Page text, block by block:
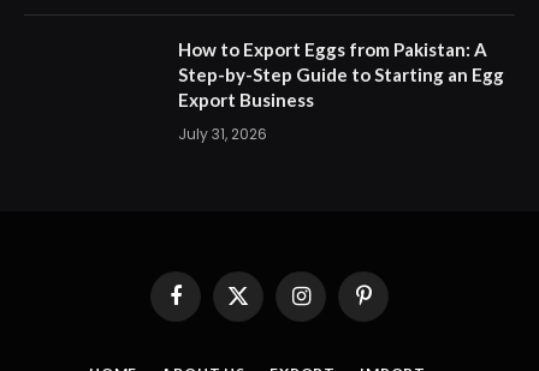
How to Export Eggs from Pakistan: A
Step-by-Step Guide to Starting an Egg
Export Business
July 31, 2026
FacebookX
(Twitter)
InstagramPinterest